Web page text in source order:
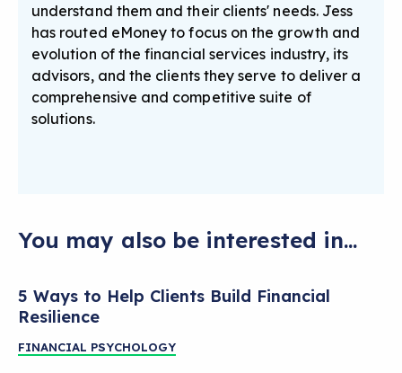
understand them and their clients' needs. Jess
has routed eMoney to focus on the growth and
evolution of the financial services industry, its
advisors, and the clients they serve to deliver a
comprehensive and competitive suite of
solutions.
You may also be interested in...
5 Ways to Help Clients Build Financial
Resilience
FINANCIAL PSYCHOLOGY